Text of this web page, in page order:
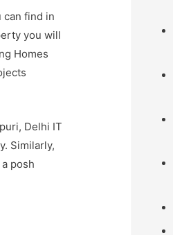
can find in
you will
Homes
Delhi IT
Similarly,
posh